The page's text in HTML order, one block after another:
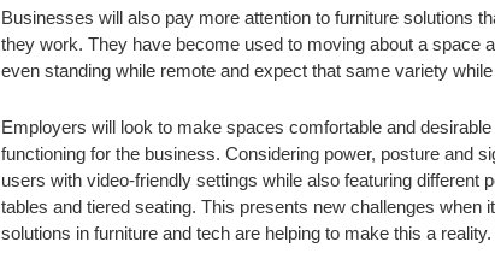
Businesses will also pay more attention to furniture solutions
they work. They have become used to moving about a space
even standing while remote and expect that same variety
Employers will look to make spaces comfortable and
functioning for the business. Considering power, posture and
users with video-friendly settings while also featuring different
tables and tiered seating. This presents new challenges
solutions in furniture and tech are helping to make this a reality.